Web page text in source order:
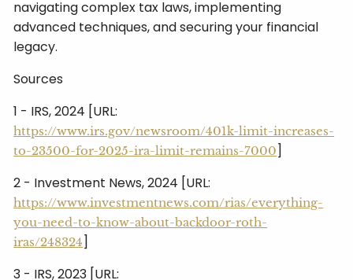
navigating complex tax laws, implementing
advanced techniques, and securing your financial
legacy.
Sources
1 - IRS, 2024 [URL:
https://www.irs.gov/newsroom/401k-limit-increases-
to-23500-for-2025-ira-limit-remains-7000]
2 - Investment News, 2024 [URL:
https://www.investmentnews.com/rias/everything-
you-need-to-know-about-backdoor-roth-
iras/248324]
3 - IRS, 2023 [URL: